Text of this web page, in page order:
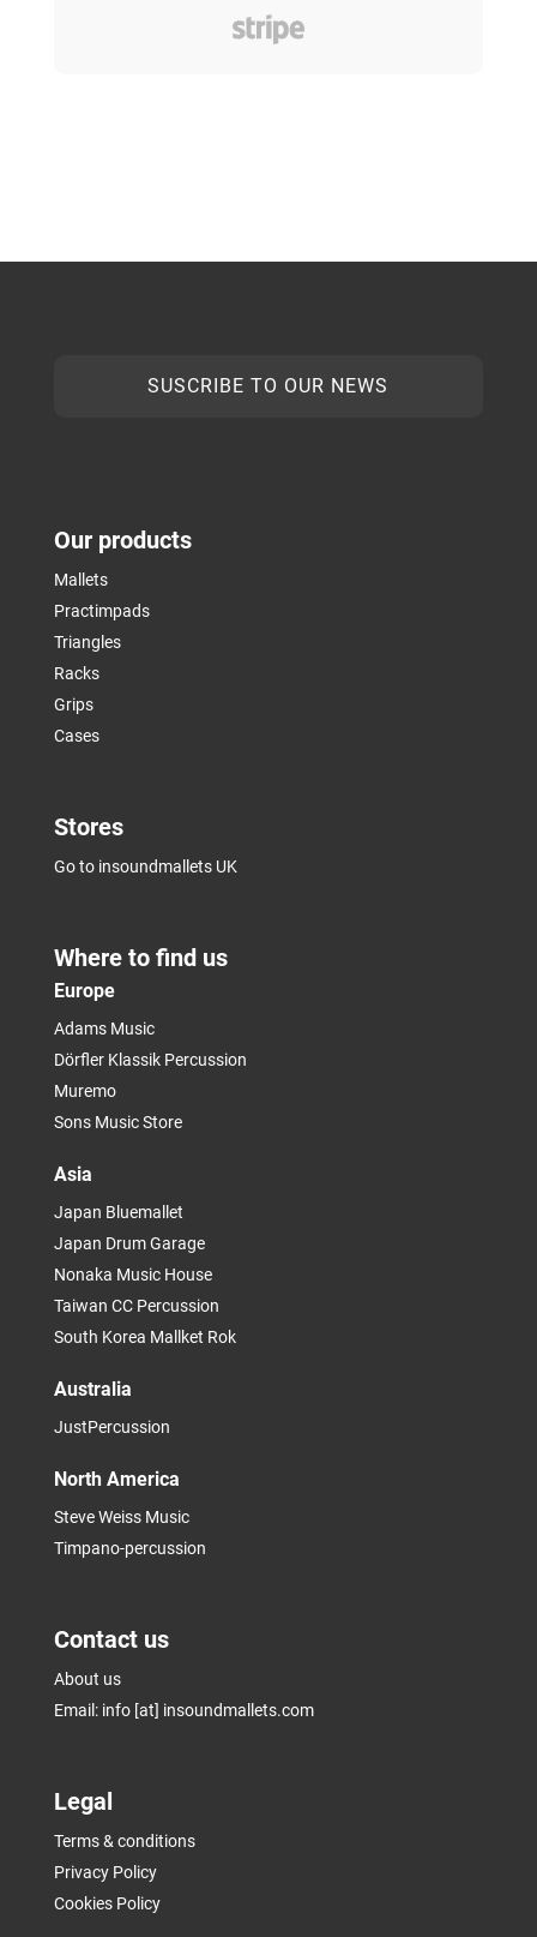
SUSCRIBE TO OUR NEWS
Our products
Mallets
Practimpads
Triangles
Racks
Grips
Cases
Stores
Go to insoundmallets UK
Where to find us
Europe
Adams Music
Dörfler Klassik Percussion
Muremo
Sons Music Store
Asia
Japan Bluemallet
Japan Drum Garage
Nonaka Music House
Taiwan CC Percussion
South Korea Mallket Rok
Australia
JustPercussion
North America
Steve Weiss Music
Timpano-percussion
Contact us
About us
Email: info [at] insoundmallets.com
Legal
Terms & conditions
Privacy Policy
Cookies Policy